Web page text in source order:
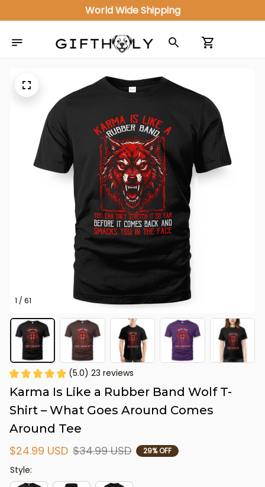
World Wide Shipping
1 / 61
(5.0) 23 reviews
Karma Is Like a Rubber Band Wolf T-
Shirt – What Goes Around Comes
Around Tee
$24.99 USD $34.99 USD 29% OFF
Style: